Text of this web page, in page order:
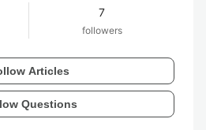
7
followers
Articles
Questions